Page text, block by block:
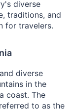
diverse
traditions, and
for travelers.
diverse
in the
coast. The
to as the